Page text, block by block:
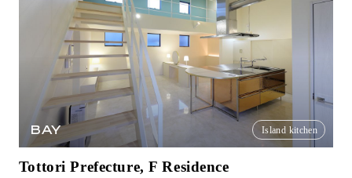
BAY Island kitchen
Tottori Prefecture, F Residence